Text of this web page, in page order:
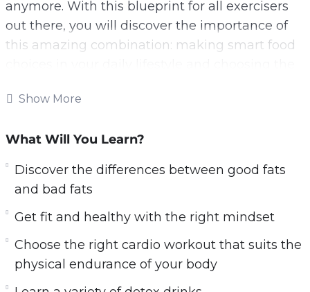
anymore. With this blueprint for all exercisers
out there, you will discover the importance of
this amazing combination: making smart food
Burn Fast to obtain optimal results and strip the
Video is one of the most impactful ways to
transform your body. You get to learn more from
this video course than a book because you have
a voice that speaks to you, guides you and
visual graphics that show you how to perform
the exercises! How cool is that?
Show More
What Will You Learn?
Discover the differences between good fats
and bad fats
Get fit and healthy with the right mindset
Choose the right cardio workout that suits the
physical endurance of your body